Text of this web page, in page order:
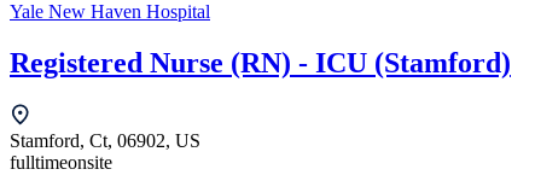
Yale New Haven Hospital
Registered Nurse (RN) - ICU (Stamford)
Stamford, Ct, 06902, US
fulltimeonsite